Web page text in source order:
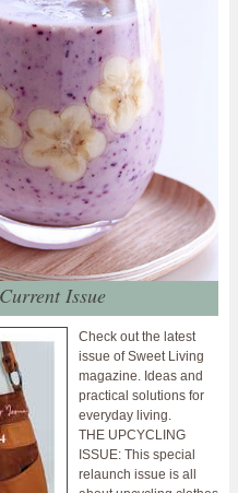
Issue
Check out the latest
issue of Sweet Living
magazine. Ideas and
practical solutions for
everyday living.
THE UPCYCLING
ISSUE: This special
relaunch issue is all